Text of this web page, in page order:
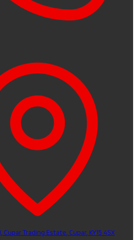
Cupar Trading Estate, Cupar, KY15 4SX